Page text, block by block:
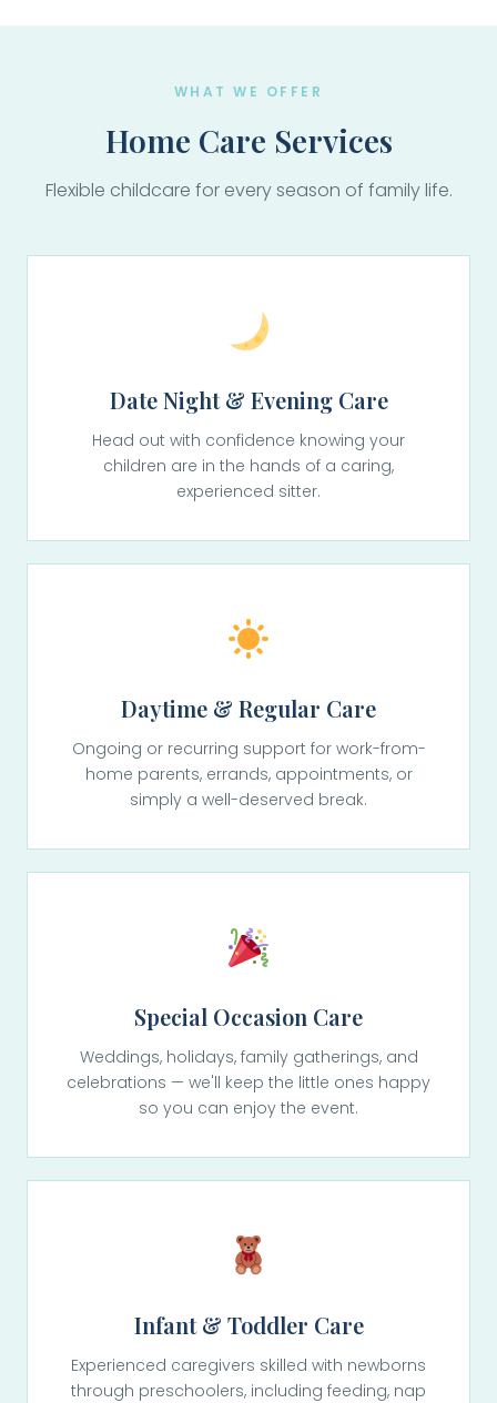
WHAT WE OFFER
Home Care Services
Flexible childcare for every season of family life.
Date Night & Evening Care
Head out with confidence knowing your
children are in the hands of a caring,
experienced sitter.
Daytime & Regular Care
Ongoing or recurring support for work-from-
home parents, errands, appointments, or
simply a well-deserved break.
Special Occasion Care
Weddings, holidays, family gatherings, and
celebrations — we'll keep the little ones happy
so you can enjoy the event.
Infant & Toddler Care
Experienced caregivers skilled with newborns
through preschoolers, including feeding, nap